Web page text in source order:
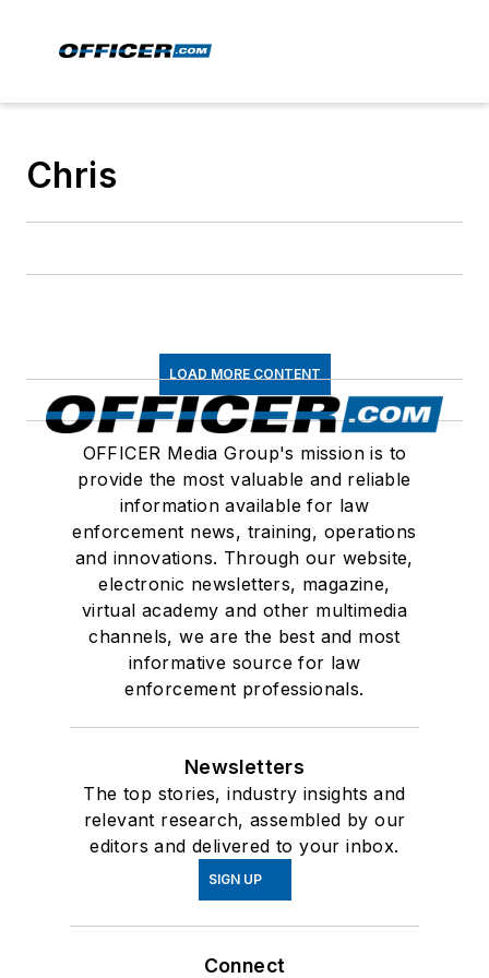
Chris
LOAD MORE CONTENT
OFFICER Media Group's mission is to
provide the most valuable and reliable
information available for law
enforcement news, training, operations
and innovations. Through our website,
electronic newsletters, magazine,
virtual academy and other multimedia
channels, we are the best and most
informative source for law
enforcement professionals.
Newsletters
The top stories, industry insights and
relevant research, assembled by our
editors and delivered to your inbox.
SIGN UP
Connect